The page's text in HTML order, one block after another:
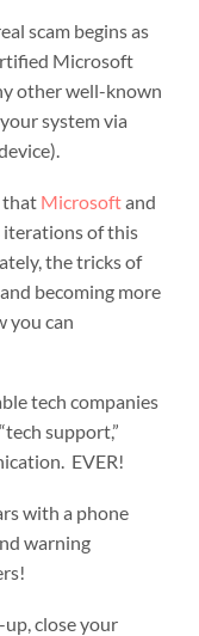
scam begins as
Microsoft
other well-known
system via
that Microsoftand
iterations of this
the tricks of
becoming more
you can
tech companies
support,”
EVER!
with a phone
warning
close your